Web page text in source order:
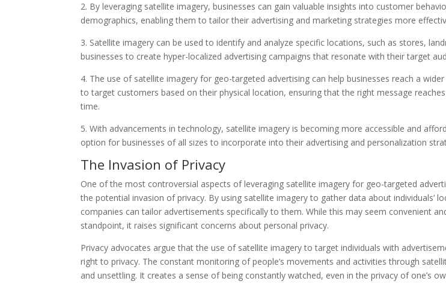
2. By leveraging satellite imagery, businesses can gain valuable insights into customer
demographics, enabling them to tailor their advertising and marketing strategies more
3. Satellite imagery can be used to identify and analyze specific locations, such as stores,
businesses to create hyper-localized advertising campaigns that resonate with their target
4. The use of satellite imagery for geo-targeted advertising can help businesses reach a
to target customers based on their physical location, ensuring that the right message
time.
5. With advancements in technology, satellite imagery is becoming more accessible and
option for businesses of all sizes to incorporate into their advertising and personalization
The Invasion of Privacy
One of the most controversial aspects of leveraging satellite imagery for geo-targeted
the potential invasion of privacy. By using satellite imagery to gather data about individuals’
companies can tailor advertisements specifically to them. While this may seem convenient
standpoint, it raises significant concerns about personal privacy.
Privacy advocates argue that the use of satellite imagery to target individuals with
right to privacy. The constant monitoring of people’s movements and activities through
and unsettling. It creates a sense of being constantly watched, even in the privacy of one’s